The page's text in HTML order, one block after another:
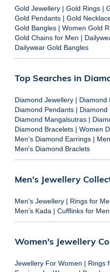
Gold Jewellery | Gold Rings |
Gold Pendants | Gold
Gold Bangles | Women Gold
Gold Chains for Men |
Dailywear Gold Bangles
Top Searches in
Diamond Jewellery | Diamond
Diamond Pendants | Diamond
Diamond Mangalsutras |
Diamond Bracelets | Women
Men's Diamond Earrings |
Men's Diamond Braclets
Men's Jewellery
Men's Jewellery | Rings for
Men's Kada | Cufflinks for Men
Women's Jewellery
Jewellery For Women | Rings